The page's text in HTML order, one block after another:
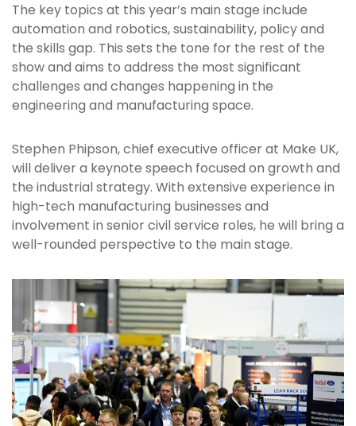
The key topics at this year’s main stage include
automation and robotics, sustainability, policy and
the skills gap. This sets the tone for the rest of the
show and aims to address the most significant
challenges and changes happening in the
engineering and manufacturing space.
Stephen Phipson, chief executive officer at Make UK,
will deliver a keynote speech focused on growth and
the industrial strategy. With extensive experience in
high-tech manufacturing businesses and
involvement in senior civil service roles, he will bring a
well-rounded perspective to the main stage.